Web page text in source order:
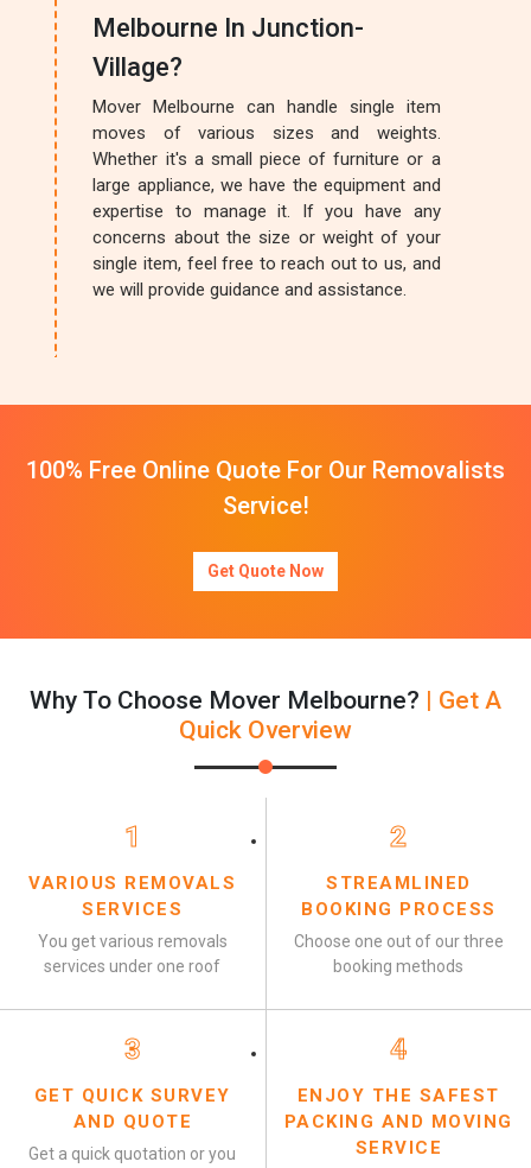
Melbourne In Junction-
Village?
Mover Melbourne can handle single item
moves of various sizes and weights.
Whether it's a small piece of furniture or a
large appliance, we have the equipment and
expertise to manage it. If you have any
concerns about the size or weight of your
single item, feel free to reach out to us, and
we will provide guidance and assistance.
100% Free Online Quote For Our Removalists
Service!
Get Quote Now
Why To Choose Mover Melbourne? | Get A
Quick Overview
1
VARIOUS REMOVALS
SERVICES
You get various removals
services under one roof
2
STREAMLINED
BOOKING PROCESS
Choose one out of our three
booking methods
3
GET QUICK SURVEY
AND QUOTE
Get a quick quotation or you
4
ENJOY THE SAFEST
PACKING AND MOVING
SERVICE